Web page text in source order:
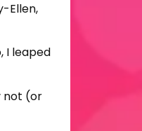
Ellen,
I leaped
not (or